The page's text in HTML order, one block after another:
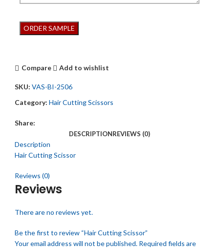
Compare Add to wishlist
SKU: VAS-BI-2506
Category: Hair Cutting Scissors
Share:
DESCRIPTIONREVIEWS (0)
Description
Hair Cutting Scissor
Reviews (0)
Reviews
There are no reviews yet.
Be the first to review “Hair Cutting Scissor”
Your email address will not be published. Required fields are